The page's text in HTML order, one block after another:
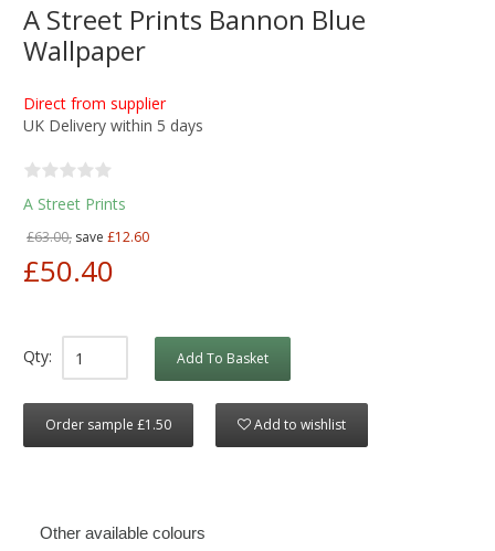
A Street Prints Bannon Blue
Wallpaper
Direct from supplier
UK Delivery within 5 days
A Street Prints
£63.00, save £12.60
£50.40
Qty: Add To Basket
Order sample £1.50 Add to wishlist
Other available colours